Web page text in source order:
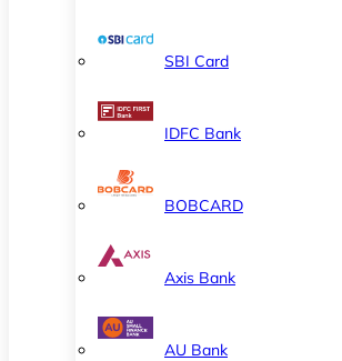
SBI Card
IDFC Bank
BOBCARD
Axis Bank
AU Bank